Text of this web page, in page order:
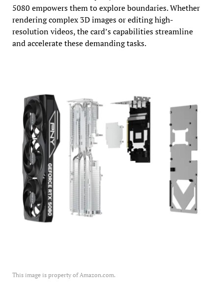
5080 empowers them to explore boundaries. Whether
rendering complex 3D images or editing high-
resolution videos, the card’s capabilities streamline
and accelerate these demanding tasks.
This image is property of Amazon.com.